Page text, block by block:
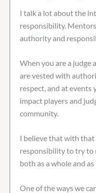
I talk a lot about the
responsibility.
authority and
When you are a judge
are vested with
respect, and at events
impact players and
community.
I believe that with
responsibility to try to
both as a whole and
One of the ways we